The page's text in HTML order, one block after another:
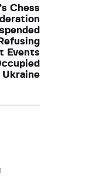
Chess
Events
Ukraine